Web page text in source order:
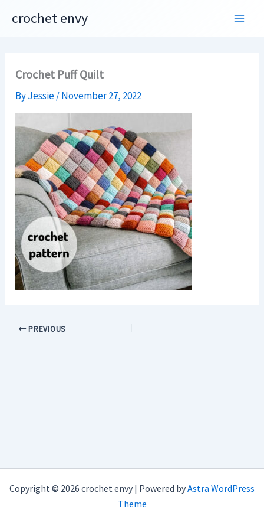
content
crochet envy
Crochet Puff Quilt
ByJessie/November 27, 2022
PREVIOUS
Copyright © 2026 crochet envy | Powered byAstra WordPress
Theme